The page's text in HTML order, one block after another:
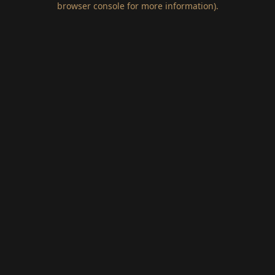
browser console for more information).